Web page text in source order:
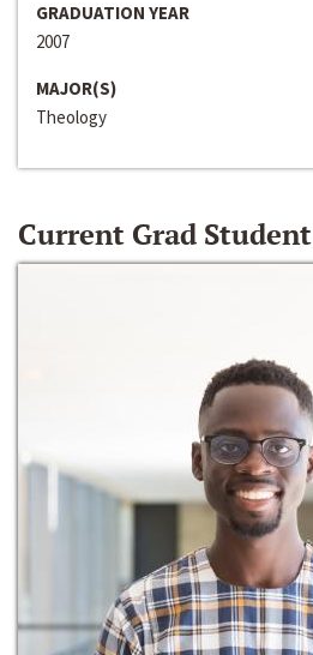
GRADUATION YEAR
2007
MAJOR(S)
Theology
Current Grad Student